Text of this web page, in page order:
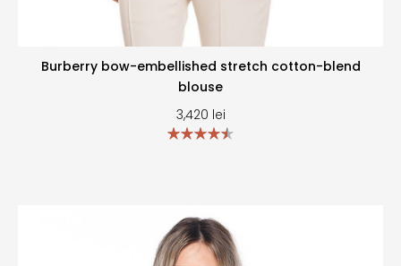
Burberry bow-embellished stretch cotton-blend
blouse
3,420 lei